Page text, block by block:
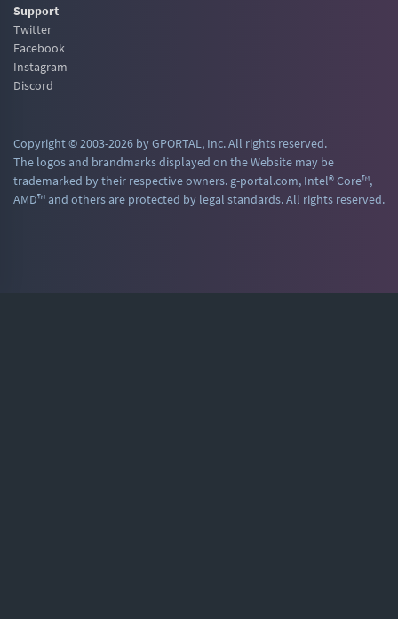
Support
Twitter
Facebook
Instagram
Discord
Copyright © 2003-2026 by GPORTAL, Inc. All rights reserved.
The logos and brandmarks displayed on the Website may be
trademarked by their respective owners. g-portal.com, Intel® Core™,
AMD™ and others are protected by legal standards. All rights reserved.